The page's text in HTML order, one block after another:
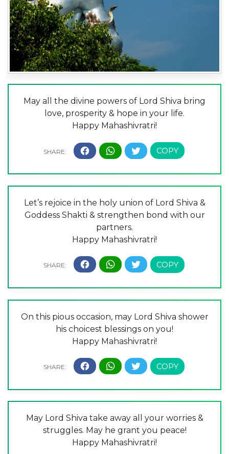
May all the divine powers of Lord Shiva bring
love, prosperity & hope in your life.
Happy Mahashivratri!
Let’s rejoice in the holy union of Lord Shiva &
Goddess Shakti & strengthen bond with our
partners.
Happy Mahashivratri!
On this pious occasion, may Lord Shiva shower
his choicest blessings on you!
Happy Mahashivratri!
May Lord Shiva take away all your worries &
struggles. May he grant you peace!
Happy Mahashivratri!